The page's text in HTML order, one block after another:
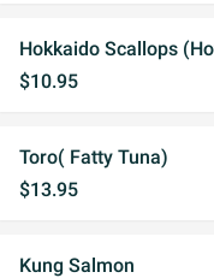
Hokkaido Scallops
$10.95
Toro( Fatty Tuna)
$13.95
Kung Salmon